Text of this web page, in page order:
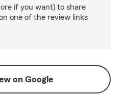
if you want) to share
one of the review links
on Google